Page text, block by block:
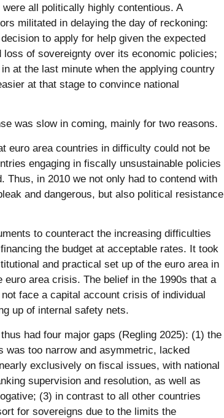
all politically highly contentious. A
militated in delaying the day of reckoning:
to apply for help given the expected
of sovereignty over its economic policies;
at the last minute when the applying country
at that stage to convince national
was slow in coming, mainly for two reasons.
euro area countries in difficulty could not be
engaging in fiscally unsustainable policies
Thus, in 2010 we not only had to contend with
and dangerous, but also political resistance
to counteract the increasing difficulties
the budget at acceptable rates. It took
and practical set up of the euro area in
area crisis. The belief in the 1990s that a
face a capital account crisis of individual
up of internal safety nets.
had four major gaps (Regling 2025): (1) the
was too narrow and asymmetric, lacked
exclusively on fiscal issues, with national
supervision and resolution, as well as
(3) in contrast to all other countries
for sovereigns due to the limits the